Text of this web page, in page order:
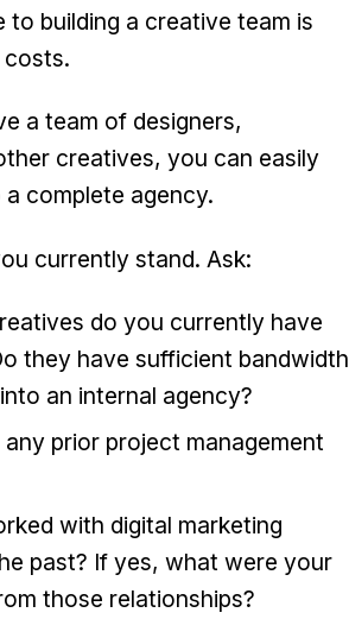
to building a creative team is
a team of designers,
creatives, you can easily
complete agency.
currently stand. Ask:
do you currently have
they have sufficient bandwidth
an internal agency?
prior project management
with digital marketing
past? If yes, what were your
those relationships?